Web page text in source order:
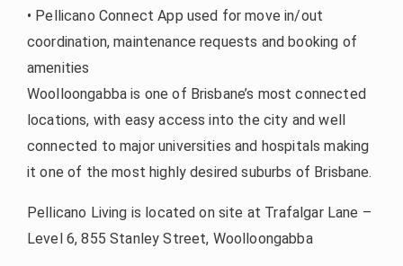
• Pellicano Connect App used for move in/out
coordination, maintenance requests and booking of
amenities
Woolloongabba is one of Brisbane’s most connected
locations, with easy access into the city and well
connected to major universities and hospitals making
it one of the most highly desired suburbs of Brisbane.
Pellicano Living is located on site at Trafalgar Lane –
Level 6, 855 Stanley Street, Woolloongabba